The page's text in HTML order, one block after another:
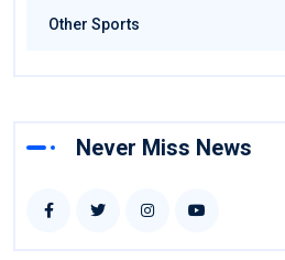
Other Sports
Never Miss News